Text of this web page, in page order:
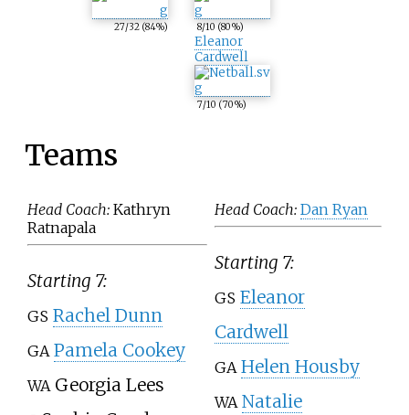
27/32 (84%) 8/10 (80%)
Eleanor
Cardwell
7/10 (70%)
Teams
Head Coach: Kathryn
Ratnapala
Starting 7:
GS Rachel Dunn
GA Pamela Cookey
WAGeorgia Lees
Head Coach: Dan Ryan
Starting 7:
GS Eleanor
Cardwell
GA Helen Housby
WA Natalie